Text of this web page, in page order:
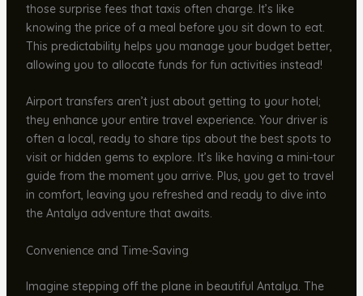
those surprise fees that taxis often charge. It’s like
knowing the price of a meal before you sit down to eat.
This predictability helps you manage your budget better,
allowing you to allocate funds for fun activities instead!
Airport transfers aren’t just about getting to your hotel;
they enhance your entire travel experience. Your driver is
often a local, ready to share tips about the best spots to
visit or hidden gems to explore. It’s like having a mini-tour
guide from the moment you arrive. Plus, you get to travel
in comfort, leaving you refreshed and ready to dive into
the Antalya adventure that awaits.
Convenience and Time-Saving
Imagine stepping off the plane in beautiful Antalya. The